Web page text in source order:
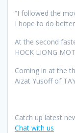
“I followed the
I hope to do
At the second
HOCK LIONG
Coming in at the
Aizat Yusoff of
Catch up latest
Chat with us